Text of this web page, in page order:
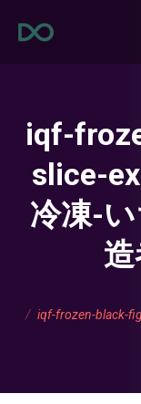
iqf-
slice-
冷凍-
iqf-frozen-black-